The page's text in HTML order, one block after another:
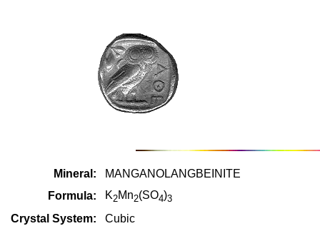
Mineral:
MANGANOLANGBEINITE
Formula:
K2Mn2(SO4)3
Crystal System:
Cubic